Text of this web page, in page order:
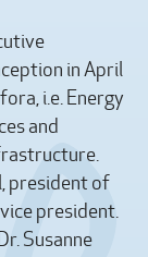
in April
i.e. Energy
and
president of
president.
Susanne